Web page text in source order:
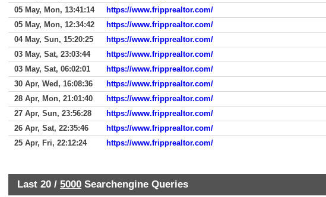
05 May, Mon, 13:41:14
https://www.fripprealtor.com/
05 May, Mon, 12:34:42
https://www.fripprealtor.com/
04 May, Sun, 15:20:25
https://www.fripprealtor.com/
03 May, Sat, 23:03:44
https://www.fripprealtor.com/
03 May, Sat, 06:02:01
https://www.fripprealtor.com/
30 Apr, Wed, 16:08:36
https://www.fripprealtor.com/
28 Apr, Mon, 21:01:40
https://www.fripprealtor.com/
27 Apr, Sun, 23:56:28
https://www.fripprealtor.com/
26 Apr, Sat, 22:35:46
https://www.fripprealtor.com/
25 Apr, Fri, 22:12:24
https://www.fripprealtor.com/
Last 20 / 5000 Searchengine Queries